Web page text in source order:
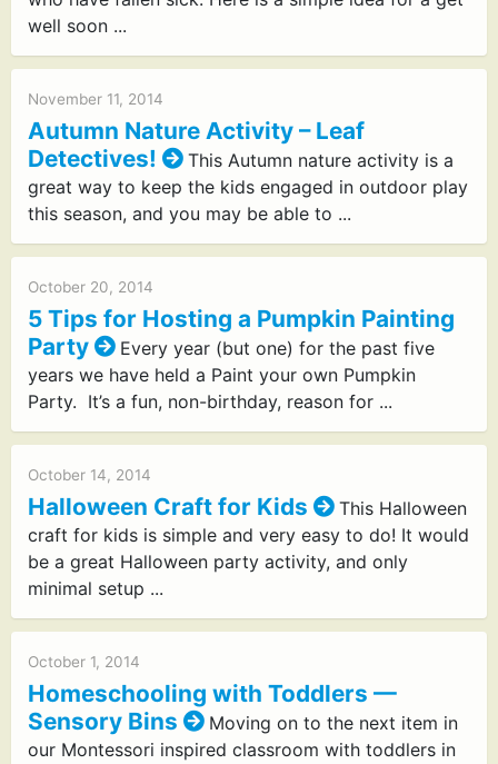
well soon ...
November 11, 2014
Autumn Nature Activity – Leaf
Detectives!
This Autumn nature activity is a
great way to keep the kids engaged in outdoor play
this season, and you may be able to ...
October 20, 2014
5 Tips for Hosting a Pumpkin Painting
Party
Every year (but one) for the past five
years we have held a Paint your own Pumpkin
Party. It’s a fun, non-birthday, reason for ...
October 14, 2014
Halloween Craft for Kids
This Halloween
craft for kids is simple and very easy to do! It would
be a great Halloween party activity, and only
minimal setup ...
October 1, 2014
Homeschooling with Toddlers —
Sensory Bins
Moving on to the next item in
our Montessori inspired classroom with toddlers in